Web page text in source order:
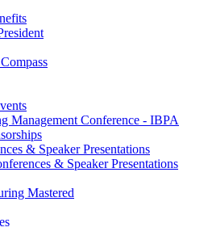
Management Conference - IBPA
& Speaker Presentations
& Speaker Presentations
Mastered